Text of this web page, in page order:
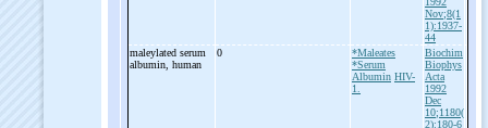
Nov;8(1
1):1937-
44
maleylated serum
albumin, human
0
*Maleates
*Serum
Albumin HIV-
1.
Biochim
Biophys
Acta
1992
Dec
10;1180(
2):180-6